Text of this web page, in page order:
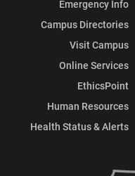
Emergency Info
Campus Directories
Visit Campus
Online Services
EthicsPoint
Human Resources
Health Status & Alerts